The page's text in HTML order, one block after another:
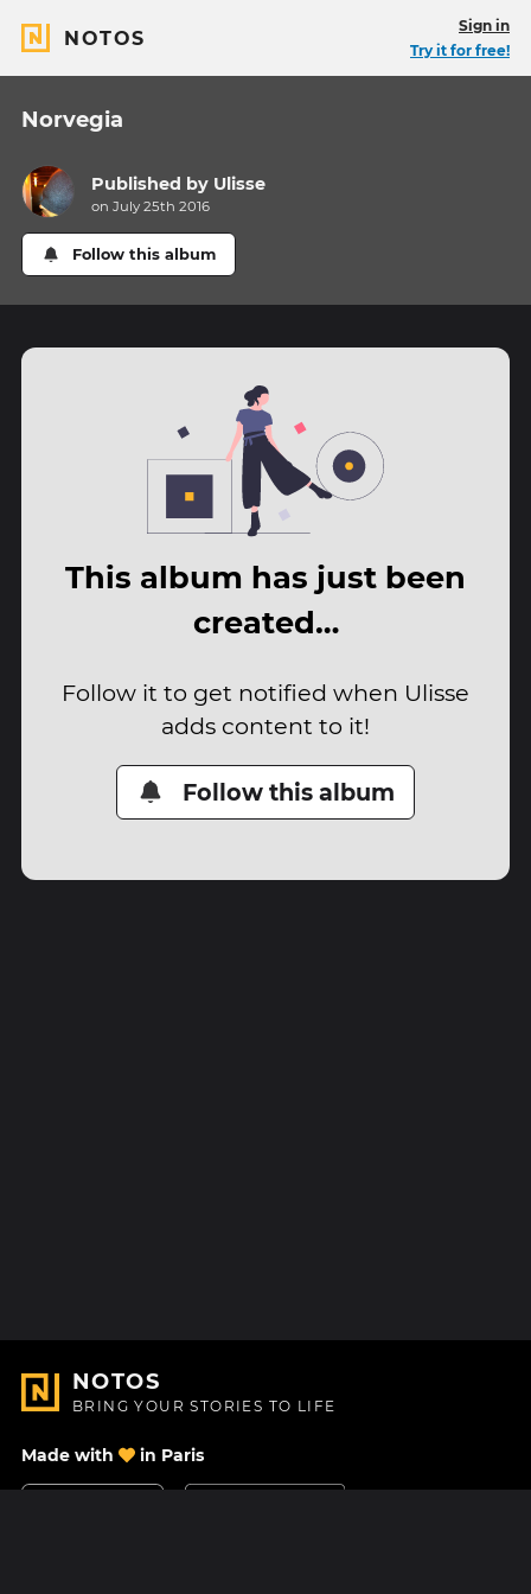
NOTOS
Sign in
Try it for free!
Norvegia
Published by Ulisse
on July 25th 2016
Follow this album
This album has just been
created…
Follow it to get notified when Ulisse
adds content to it!
Follow this album
NOTOS
BRING YOUR STORIES TO LIFE
Made with in Paris